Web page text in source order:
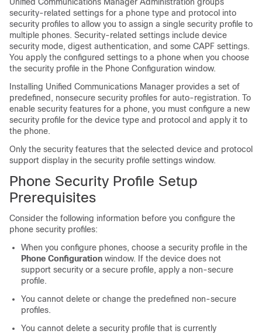
security-related settings for a phone type and protocol into
security profiles to allow you to assign a single security profile to
multiple phones. Security-related settings include device
security mode, digest authentication, and some CAPF settings.
You apply the configured settings to a phone when you choose
the security profile in the Phone Configuration window.
Installing Unified Communications Manager provides a set of
predefined, nonsecure security profiles for auto-registration. To
enable security features for a phone, you must configure a new
security profile for the device type and protocol and apply it to
the phone.
Only the security features that the selected device and protocol
support display in the security profile settings window.
Phone Security Profile Setup
Prerequisites
Consider the following information before you configure the
phone security profiles:
When you configure phones, choose a security profile in the
Phone Configuration window. If the device does not
support security or a secure profile, apply a non-secure
profile.
You cannot delete or change the predefined non-secure
profiles.
You cannot delete a security profile that is currently